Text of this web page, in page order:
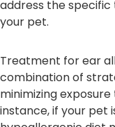
address the
your pet.
Treatment for ear
combination of
minimizing
instance, if your pet